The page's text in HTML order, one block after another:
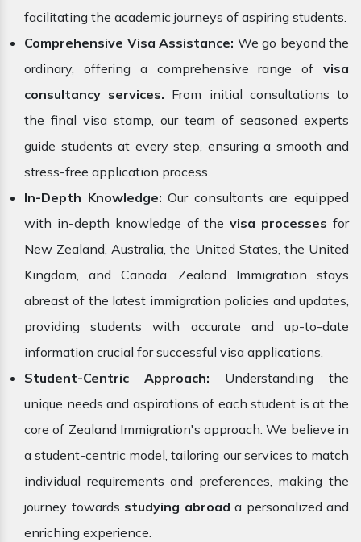
facilitating the academic journeys of aspiring students.
Comprehensive Visa Assistance: We go beyond the
ordinary, offering a comprehensive range of visa
consultancy services. From initial consultations to
the final visa stamp, our team of seasoned experts
guide students at every step, ensuring a smooth and
stress-free application process.
In-Depth Knowledge: Our consultants are equipped
with in-depth knowledge of thevisa processes for
New Zealand, Australia, the United States, the United
Kingdom, and Canada. Zealand Immigration stays
abreast of the latest immigration policies and updates,
providing students with accurate and up-to-date
information crucial for successful visa applications.
Student-Centric Approach: Understanding the
unique needs and aspirations of each student is at the
core of Zealand Immigration's approach. We believe in
a student-centric model, tailoring our services to match
individual requirements and preferences, making the
journey towards studying abroad a personalized and
enriching experience.